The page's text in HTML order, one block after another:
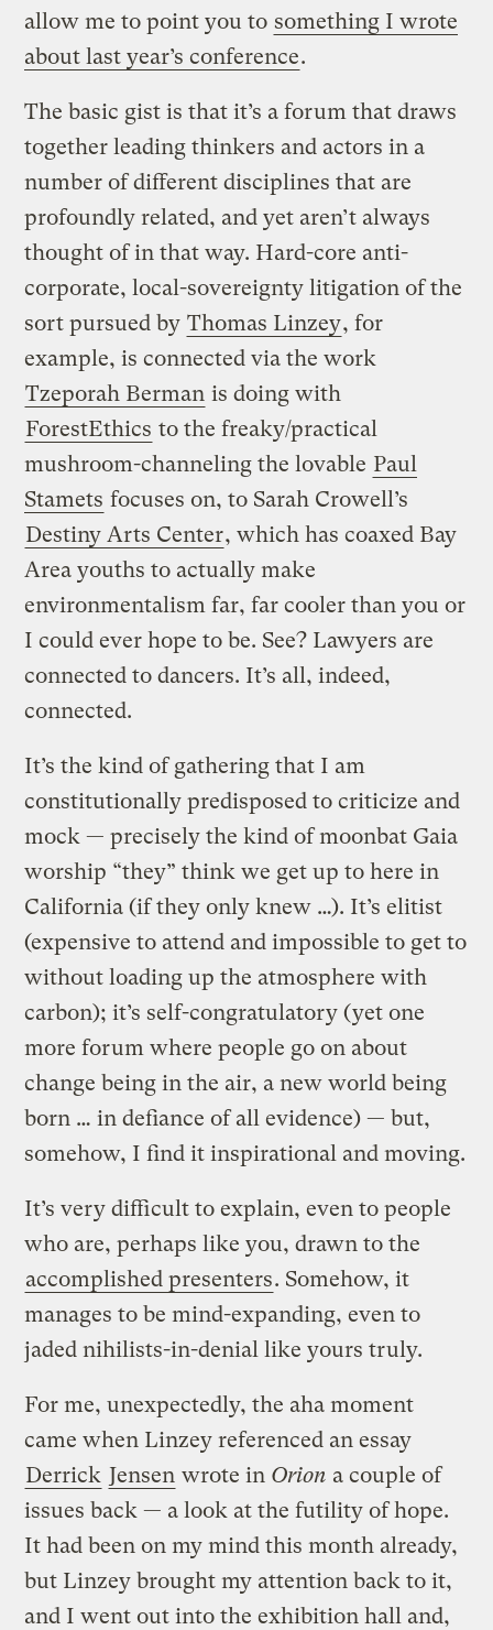
allow me to point you to something I wrote
about last year’s conference.
The basic gist is that it’s a forum that draws
together leading thinkers and actors in a
number of different disciplines that are
profoundly related, and yet aren’t always
thought of in that way. Hard-core anti-
corporate, local-sovereignty litigation of the
sort pursued by Thomas Linzey, for
example, is connected via the work
Tzeporah Berman is doing with
ForestEthics to the freaky/practical
mushroom-channeling the lovable Paul
Stamets focuses on, to Sarah Crowell’s
Destiny Arts Center, which has coaxed Bay
Area youths to actually make
environmentalism far, far cooler than you or
I could ever hope to be. See? Lawyers are
connected to dancers. It’s all, indeed,
connected.
It’s the kind of gathering that I am
constitutionally predisposed to criticize and
mock — precisely the kind of moonbat Gaia
worship “they” think we get up to here in
California (if they only knew …). It’s elitist
(expensive to attend and impossible to get to
without loading up the atmosphere with
carbon); it’s self-congratulatory (yet one
more forum where people go on about
change being in the air, a new world being
born … in defiance of all evidence) — but,
somehow, I find it inspirational and moving.
It’s very difficult to explain, even to people
who are, perhaps like you, drawn to the
accomplished presenters. Somehow, it
manages to be mind-expanding, even to
jaded nihilists-in-denial like yours truly.
For me, unexpectedly, the aha moment
came when Linzey referenced an essay
Derrick Jensen wrote in Orion a couple of
issues back — a look at the futility of hope.
It had been on my mind this month already,
but Linzey brought my attention back to it,
and I went out into the exhibition hall and,